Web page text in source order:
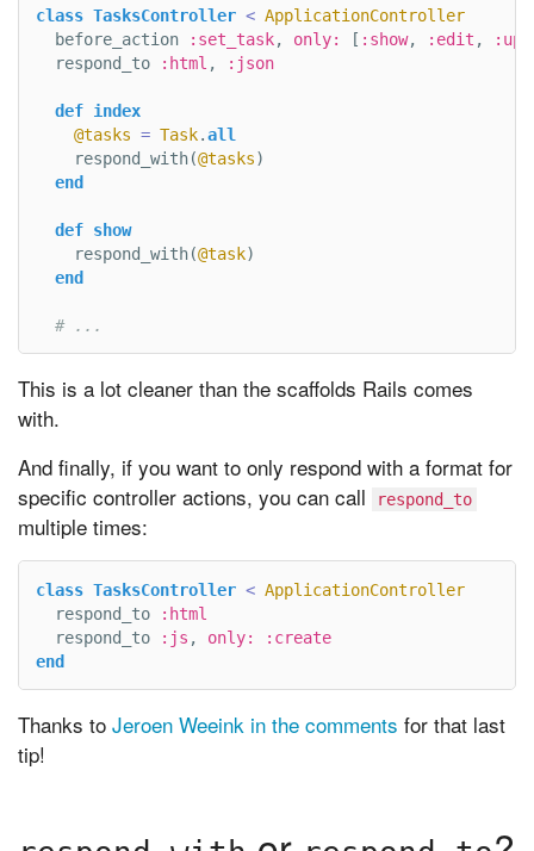
class TasksController < ApplicationController
before_action
:set_task, only: [ :show, :edit ,
respond_to
:html , :json
def index
@tasks = Task.all
respond_with(@tasks)
end
def show
respond_with(@task)
end
# ...
This is a lot cleaner than the scaffolds Rails comes
with.
And finally, if you want to only respond with a format for
specific controller actions, you can call
respond_to
multiple times:
class TasksController < ApplicationController
respond_to
:html
respond_to
:js ,
only: :create
end
Thanks to Jeroen Weeink in the comments for that last
tip!